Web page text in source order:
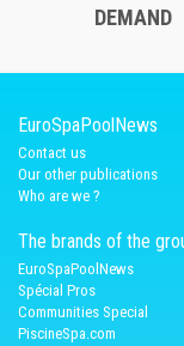
DEMAND
EuroSpaPoolNews
Contact us
Our other publications
Who are we ?
The brands of the
EuroSpaPoolNews
Spécial Pros
Communities Special
PiscineSpa.com